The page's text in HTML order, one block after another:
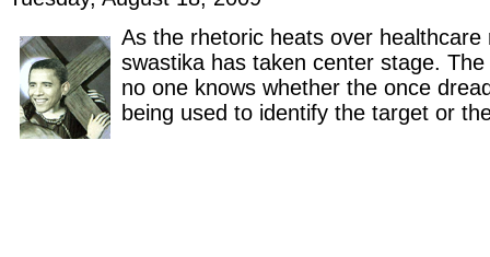
As the rhetoric heats over healthcare
swastika has taken center stage.
no one knows whether the once
being used to identify the target or